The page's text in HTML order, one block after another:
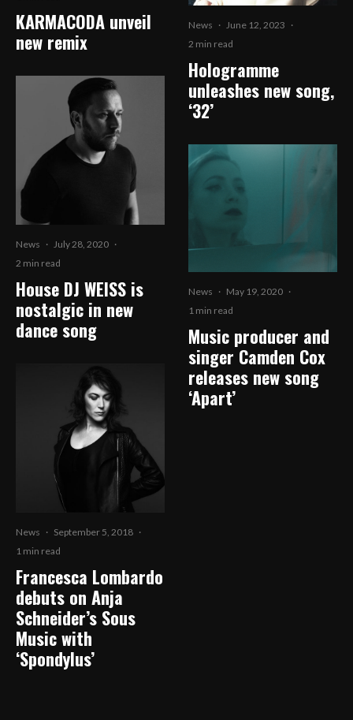
KARMACODA unveil
new remix
News · July 28, 2020 ·
2 min read
House DJ WEISS is
nostalgic in new
dance song
News · September 5, 2018 ·
1 min read
Francesca Lombardo
debuts on Anja
Schneider’s Sous
Music with
‘Spondylus’
News · June 12, 2023 ·
2 min read
Hologramme
unleashes new song,
‘32’
News · May 19, 2020 ·
1 min read
Music producer and
singer Camden Cox
releases new song
‘Apart’